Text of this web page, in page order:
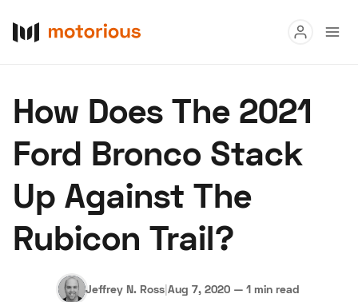
Research
Auctions
About Us Become a Dealer Speed Digital
Hagerty Classic Car Insurance Terms Privacy Cookies
How Does The 2021
Ford Bronco Stack
Up Against The
Rubicon Trail?
Jeffrey N. Ross|Aug 7, 2020 — 1 min read